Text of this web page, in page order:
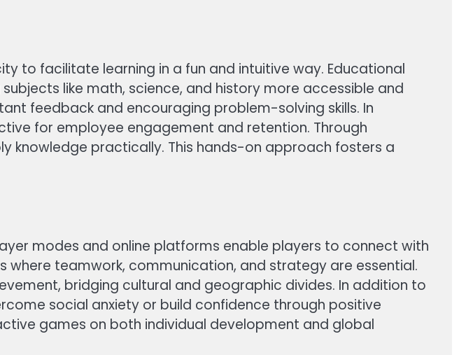
to facilitate learning in a fun and intuitive way. Educational
like math, science, and history more accessible and
feedback and encouraging problem-solving skills. In
for employee engagement and retention. Through
knowledge practically. This hands-on approach fosters a
modes and online platforms enable players to connect with
teamwork, communication, and strategy are essential.
bridging cultural and geographic divides. In addition to
social anxiety or build confidence through positive
games on both individual development and global